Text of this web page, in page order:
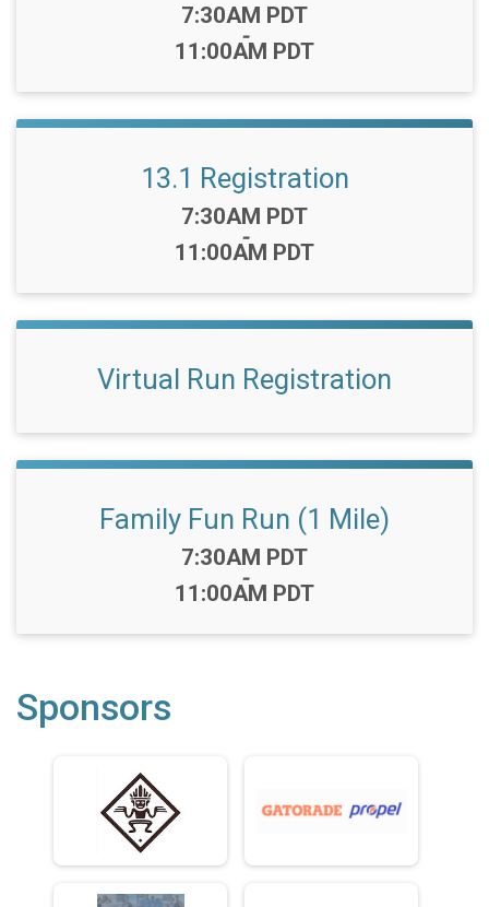
Time:
7:30AM PDT
-
11:00AM PDT
13.1 Registration
Time:
7:30AM PDT
-
11:00AM PDT
Virtual Run Registration
Family Fun Run (1 Mile)
Time:
7:30AM PDT
-
11:00AM PDT
Sponsors